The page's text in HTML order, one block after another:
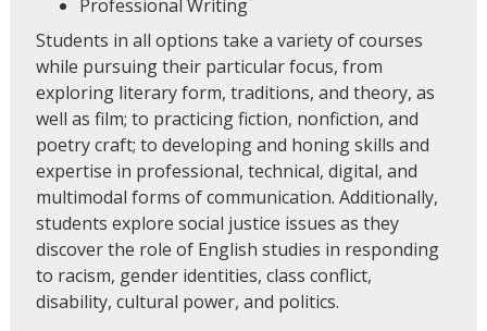
Professional Writing
Students in all options take a variety of courses
while pursuing their particular focus, from
exploring literary form, traditions, and theory, as
well as film; to practicing fiction, nonfiction, and
poetry craft; to developing and honing skills and
expertise in professional, technical, digital, and
multimodal forms of communication. Additionally,
students explore social justice issues as they
discover the role of English studies in responding
to racism, gender identities, class conflict,
disability, cultural power, and politics.